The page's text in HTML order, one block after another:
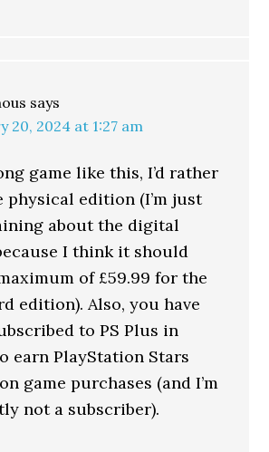
says
20, 2024 at 1:27 am
game like this, I’d rather
physical edition (I’m just
about the digital
I think it should
of £59.99 for the
edition). Also, you have
to PS Plus in
earn PlayStation Stars
game purchases (and I’m
not a subscriber).